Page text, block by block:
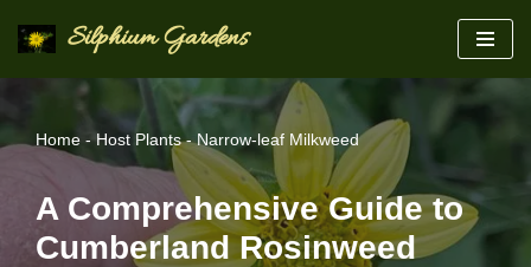
Silphium Gardens
Home -Host Plants-Narrow-leaf Milkweed
A Comprehensive Guide to
Cumberland Rosinweed